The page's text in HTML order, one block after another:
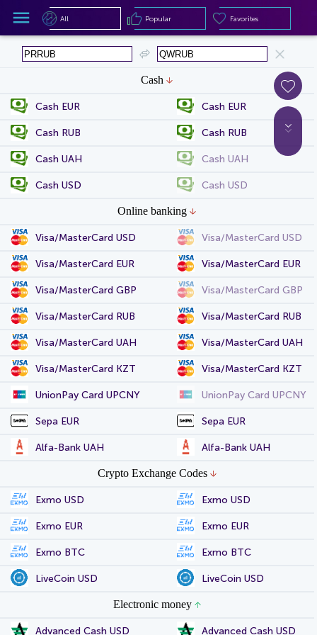
Cash
Cash EUR Cash EUR
Cash RUB Cash RUB
Cash UAH Cash UAH
Cash USD Cash USD
Online banking
Visa/MasterCard USD Visa/MasterCard USD
Visa/MasterCard EUR Visa/MasterCard EUR
Visa/MasterCard GBP Visa/MasterCard GBP
Visa/MasterCard RUB Visa/MasterCard RUB
Visa/MasterCard UAH Visa/MasterCard UAH
Visa/MasterCard KZT Visa/MasterCard KZT
UnionPay Card UPCNY UnionPay Card UPCNY
Sepa EUR Sepa EUR
Alfa-Bank UAH Alfa-Bank UAH
Crypto Exchange Codes
Exmo USD Exmo USD
Exmo EUR Exmo EUR
Exmo BTC Exmo BTC
LiveCoin USD LiveCoin USD
Electronic money
Advanced Cash USD Advanced Cash USD
Popular
All Popular Favorites